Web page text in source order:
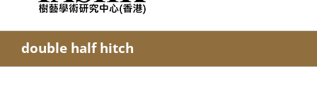
double half hitch